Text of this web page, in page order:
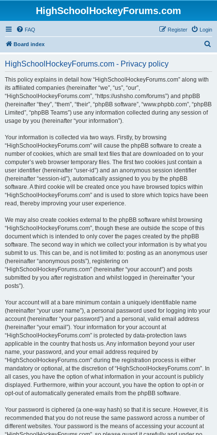
HighSchoolHockeyForums.com
FAQ Login
Register
Board index
HighSchoolHockeyForums.com - Privacy policy
This policy explains in detail how “HighSchoolHockeyForums.com” along with
its affiliated companies (hereinafter “we”, “us”, “our”,
“HighSchoolHockeyForums.com”, “https://ushsho.com/forums”) and phpBB
(hereinafter “they”, “them”, “their”, “phpBB software”, “www.phpbb.com”, “phpBB
Limited”, “phpBB Teams”) use any information collected during any session of
usage by you (hereinafter “your information”).
Your information is collected via two ways. Firstly, by browsing
“HighSchoolHockeyForums.com” will cause the phpBB software to create a
number of cookies, which are small text files that are downloaded on to your
computer’s web browser temporary files. The first two cookies just contain a
user identifier (hereinafter “user-id”) and an anonymous session identifier
(hereinafter “session-id”), automatically assigned to you by the phpBB
software. A third cookie will be created once you have browsed topics within
“HighSchoolHockeyForums.com” and is used to store which topics have been
read, thereby improving your user experience.
We may also create cookies external to the phpBB software whilst browsing
“HighSchoolHockeyForums.com”, though these are outside the scope of this
document which is intended to only cover the pages created by the phpBB
software. The second way in which we collect your information is by what you
submit to us. This can be, and is not limited to: posting as an anonymous user
(hereinafter “anonymous posts”), registering on
“HighSchoolHockeyForums.com” (hereinafter “your account”) and posts
submitted by you after registration and whilst logged in (hereinafter “your
posts”).
Your account will at a bare minimum contain a uniquely identifiable name
(hereinafter “your user name”), a personal password used for logging into your
account (hereinafter “your password”) and a personal, valid email address
(hereinafter “your email”). Your information for your account at
“HighSchoolHockeyForums.com” is protected by data-protection laws
applicable in the country that hosts us. Any information beyond your user
name, your password, and your email address required by
“HighSchoolHockeyForums.com” during the registration process is either
mandatory or optional, at the discretion of “HighSchoolHockeyForums.com”. In
all cases, you have the option of what information in your account is publicly
displayed. Furthermore, within your account, you have the option to opt-in or
opt-out of automatically generated emails from the phpBB software.
Your password is ciphered (a one-way hash) so that it is secure. However, it is
recommended that you do not reuse the same password across a number of
different websites. Your password is the means of accessing your account at